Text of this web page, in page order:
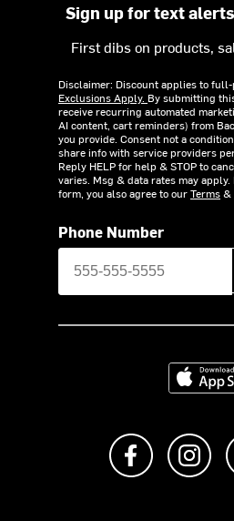
Sign up for text
First dibs on products,
Disclaimer: Discount applies to
Exclusions Apply. By submitting
receive recurring automated
AI content, cart reminders) from
you provide. Consent not a
share info with service providers
Reply HELP for help & STOP to
varies. Msg & data rates may
form, you also agree to ourTerms&
Phone Number
Download
Like us on